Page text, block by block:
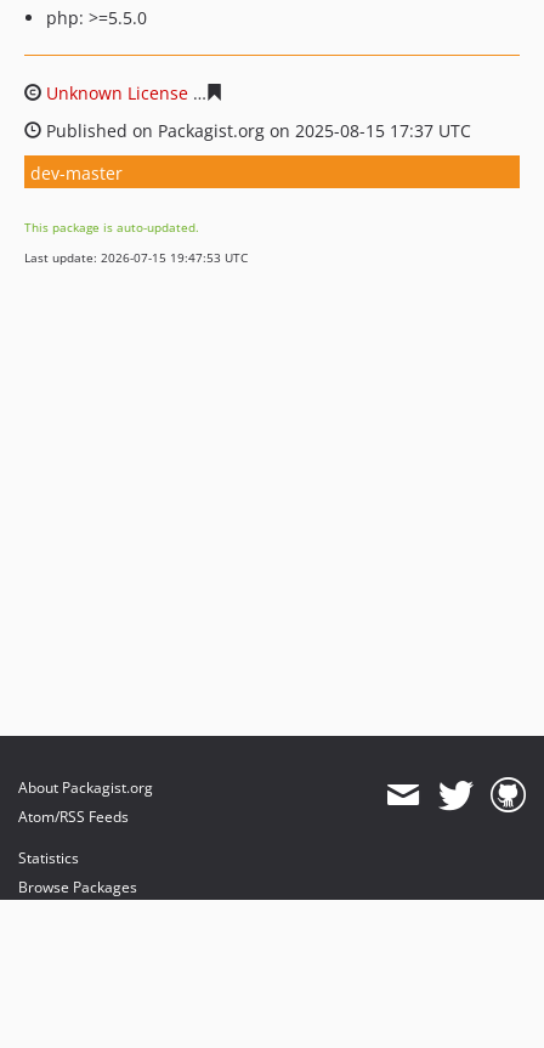
php: >=5.5.0
Unknown License
Published on Packagist.org on 2025-08-15 17:37 UTC
dev-master
This package is auto-updated.
Last update: 2026-07-15 19:47:53 UTC
About Packagist.org
Atom/RSS Feeds
Statistics
Browse Packages